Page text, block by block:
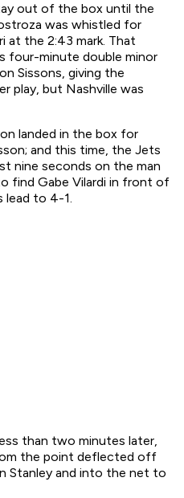
out of the box until the
was whistled for
at the 2:43 mark. That
four-minute double minor
Sissons, giving the
play, but Nashville was
landed in the box for
and this time, the Jets
nine seconds on the man
find Gabe Vilardi in front of
lead to 4-1.
than two minutes later,
the point deflected off
Stanley and into the net to